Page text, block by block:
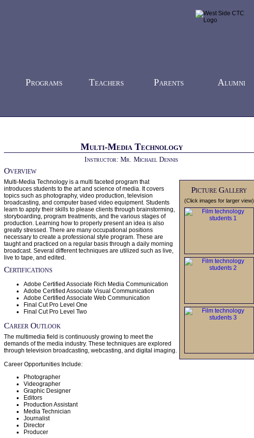
Programs Teachers Parents Alumni
Multi-Media Technology
Instructor: Mr. Michael Dennis
Picture Gallery
(Click images for larger view)
Overview
Multi-Media Technology is a multi faceted program that
introduces students to the art and science of media. It covers
topics such as photography, video production, television
broadcasting, and computer based video equipment. Students
learn to apply their skills to please clients through brainstorming,
storyboarding, program treatments, and the various stages of
production. Learning how to properly present an idea is also
greatly stressed. There are many occupational positions
necessary to create a professional style program. These are
taught and practiced on a regular basis through a daily morning
broadcast. Several different techniques are utilized such as live,
live to tape, and edited.
Certifications
Adobe Certified Associate Rich Media Communication
Adobe Certified Associate Visual Communication
Adobe Certified Associate Web Communication
Final Cut Pro Level One
Final Cut Pro Level Two
Career Outlook
The multimedia field is continuously growing to meet the
demands of the media industry. These techniques are explored
through television broadcasting, webcasting, and digital imaging.
Career Opportunities Include:
Photographer
Videographer
Graphic Designer
Editors
Production Assistant
Media Technician
Journalist
Director
Producer